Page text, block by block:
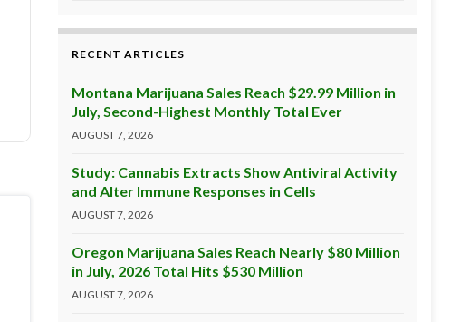
RECENT ARTICLES
Montana Marijuana Sales Reach $29.99 Million in
July, Second-Highest Monthly Total Ever
AUGUST 7, 2026
Study: Cannabis Extracts Show Antiviral Activity
and Alter Immune Responses in Cells
AUGUST 7, 2026
Oregon Marijuana Sales Reach Nearly $80 Million
in July, 2026 Total Hits $530 Million
AUGUST 7, 2026